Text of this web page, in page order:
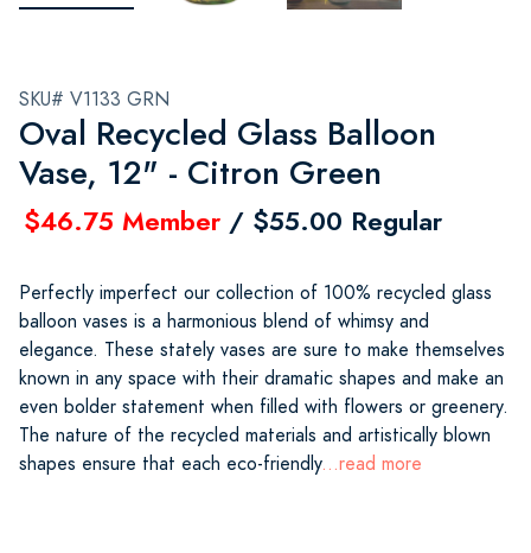
SKU# V1133 GRN
Oval Recycled Glass Balloon
Vase, 12" - Citron Green
$46.75 Member / $55.00 Regular
Perfectly imperfect our collection of 100% recycled glass
balloon vases is a harmonious blend of whimsy and
elegance. These stately vases are sure to make themselves
known in any space with their dramatic shapes and make an
even bolder statement when filled with flowers or greenery.
The nature of the recycled materials and artistically blown
shapes ensure that each eco-friendly...read more